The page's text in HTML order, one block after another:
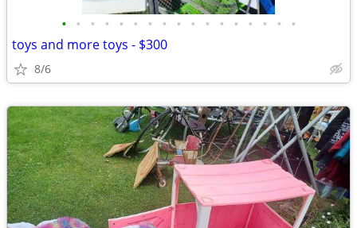
• • • • • • • • • • • • • • • • •
toys and more toys - $300
8/6